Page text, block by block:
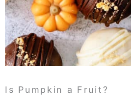
Is Pumpkin a Fruit?